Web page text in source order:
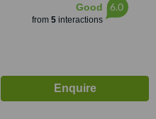
Good
from 5interactions
6.0